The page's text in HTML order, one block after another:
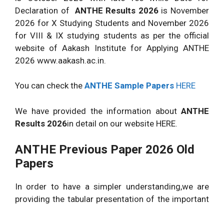
Declaration of ANTHE Results 2026 is November
2026 for X Studying Students and November 2026
for VIII & IX studying students as per the official
website of Aakash Institute for Applying ANTHE
2026 www.aakash.ac.in.
You can check the ANTHE Sample Papers HERE
We have provided the information about ANTHE
Results 2026in detail on our website HERE.
ANTHE Previous Paper 2026 Old
Papers
In order to have a simpler understanding,we are
providing the tabular presentation of the important